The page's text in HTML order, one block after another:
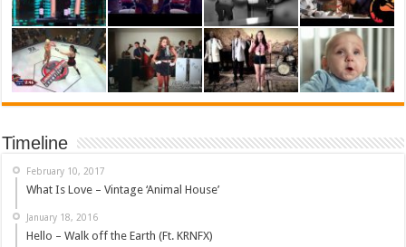
Timeline
February 10, 2017
What Is Love – Vintage ‘Animal House’
January 18, 2016
Hello – Walk off the Earth (Ft. KRNFX)